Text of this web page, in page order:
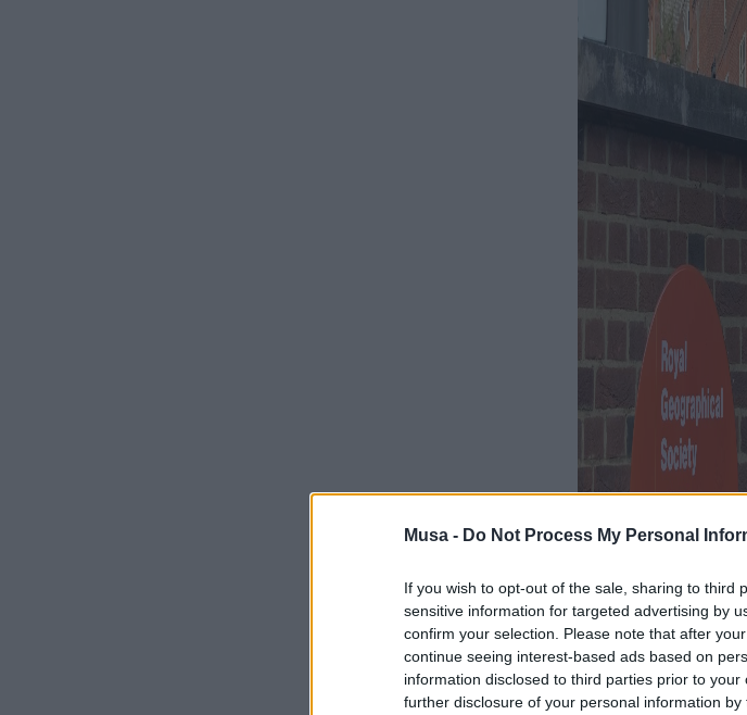
Musa - Do Not Process My Personal
If you wish to opt-out of the sale, sharing to third
sensitive information for targeted advertising by
confirm your selection. Please note that after
continue seeing interest-based ads based on
information disclosed to third parties prior to
further disclosure of your personal information